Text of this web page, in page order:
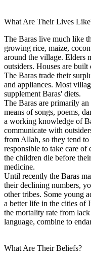
What Are Their Lives
The Baras live much like
growing rice, maize,
around the village. Elders
outsiders. Houses are
The Baras trade their
and appliances. Most
supplement Baras' diets.
The Baras are primarily
means of songs, poems,
a working knowledge of
communicate with
from Allah, so they tend to
responsible to take care
the children die before
medicine.
Until recently the Baras
their declining numbers,
other tribes. Some young
a better life in the cities of
the mortality rate from
language, combine to
What Are Their Beliefs?